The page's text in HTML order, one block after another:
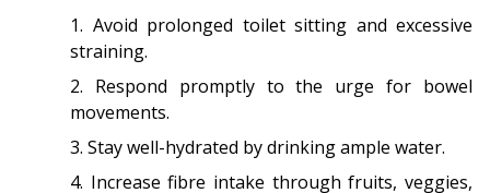
Avoid prolonged toilet sitting and excessive
straining.
Respond promptly to the urge for bowel
movements.
Stay well-hydrated by drinking ample water.
Increase fibre intake through fruits, veggies,